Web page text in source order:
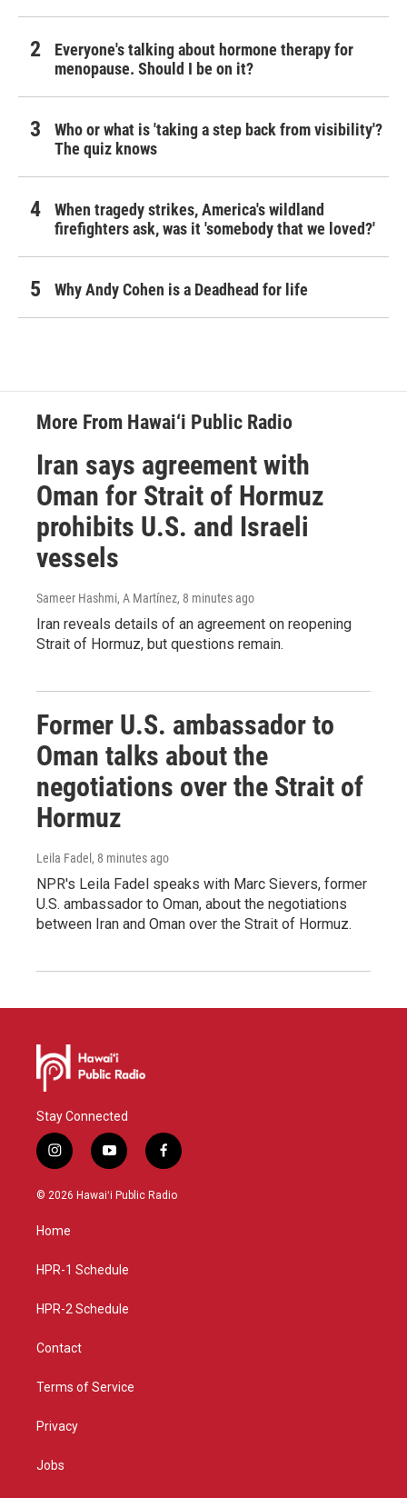
Everyone's talking about hormone therapy for
menopause. Should I be on it?
Who or what is 'taking a step back from visibility'?
The quiz knows
When tragedy strikes, America's wildland
firefighters ask, was it 'somebody that we loved?'
Why Andy Cohen is a Deadhead for life
More From Hawai‘i Public Radio
Iran says agreement with
Oman for Strait of Hormuz
prohibits U.S. and Israeli
vessels
Sameer Hashmi, A Martínez, 8 minutes ago
Iran reveals details of an agreement on reopening
Strait of Hormuz, but questions remain.
Former U.S. ambassador to
Oman talks about the
negotiations over the Strait of
Hormuz
Leila Fadel , 8 minutes ago
NPR's Leila Fadel speaks with Marc Sievers, former
U.S. ambassador to Oman, about the negotiations
between Iran and Oman over the Strait of Hormuz.
Stay Connected
i
n
s
g
a
y
o
u
f
a
c
© 2026 Hawaiʻi Public Radio
Home
HPR-1 Schedule
HPR-2 Schedule
Contact
Terms of Service
Privacy
Jobs